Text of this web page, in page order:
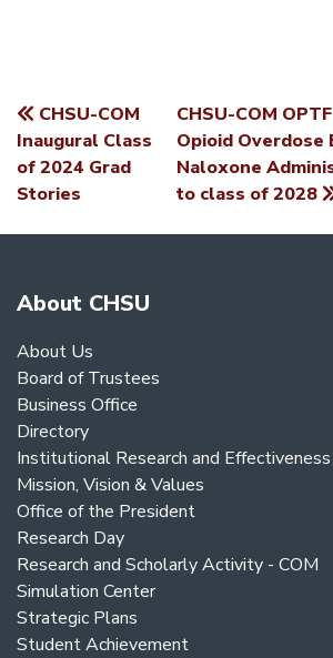
POST
NAVIGATION
CHSU-COM
Inaugural Class
of 2024 Grad
Stories
CHSU-COM
Opioid Overdose
Naloxone
to class of 2028
About CHSU
About Us
Board of Trustees
Business Office
Directory
Institutional Research and
Mission, Vision & Values
Office of the President
Research Day
Research and Scholarly Activity - COM
Simulation Center
Strategic Plans
Student Achievement